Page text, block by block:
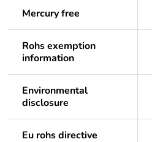
Mercury free
Rohs exemption
information
Environmental
disclosure
Eu rohs directive